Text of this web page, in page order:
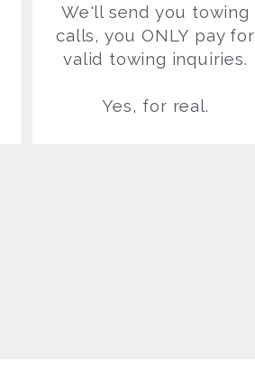
We'll send you towing
calls, you ONLY pay for
valid towing inquiries.
Yes, for real.